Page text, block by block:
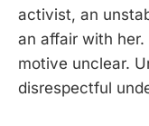
activist, an
an affair with
motive unclear.
disrespectful